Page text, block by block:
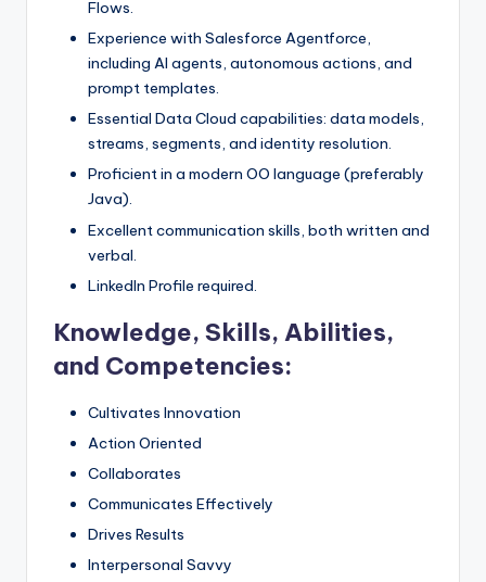
Flows.
Experience with Salesforce Agentforce,
including AI agents, autonomous actions, and
prompt templates.
Essential Data Cloud capabilities: data models,
streams, segments, and identity resolution.
Proficient in a modern OO language (preferably
Java).
Excellent communication skills, both written and
verbal.
LinkedIn Profile required.
Knowledge, Skills, Abilities,
and Competencies:
Cultivates Innovation
Action Oriented
Collaborates
Communicates Effectively
Drives Results
Interpersonal Savvy